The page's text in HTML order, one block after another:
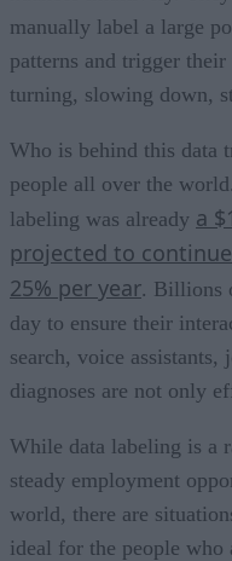
manually label a large
patterns and trigger
turning, slowing down,
Who is behind this data
people all over the
labeling was already a
projected to
25% per year. Billions
day to ensure their
search, voice assistants,
diagnoses are not only
While data labeling is a
steady employment
world, there are
ideal for the people